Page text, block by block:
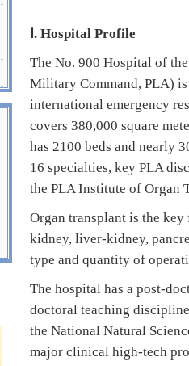
Ⅰ. Hospital Profile
The No. 900 Hospital of
Military Command, PLA)
international emergency
covers 380,000 square
has 2100 beds and nearly
16 specialties, key PLA
the PLA Institute of Organ
Organ transplant is the
kidney, liver-kidney,
type and quantity of
The hospital has a post-
doctoral teaching
the National Natural
major clinical high-tech